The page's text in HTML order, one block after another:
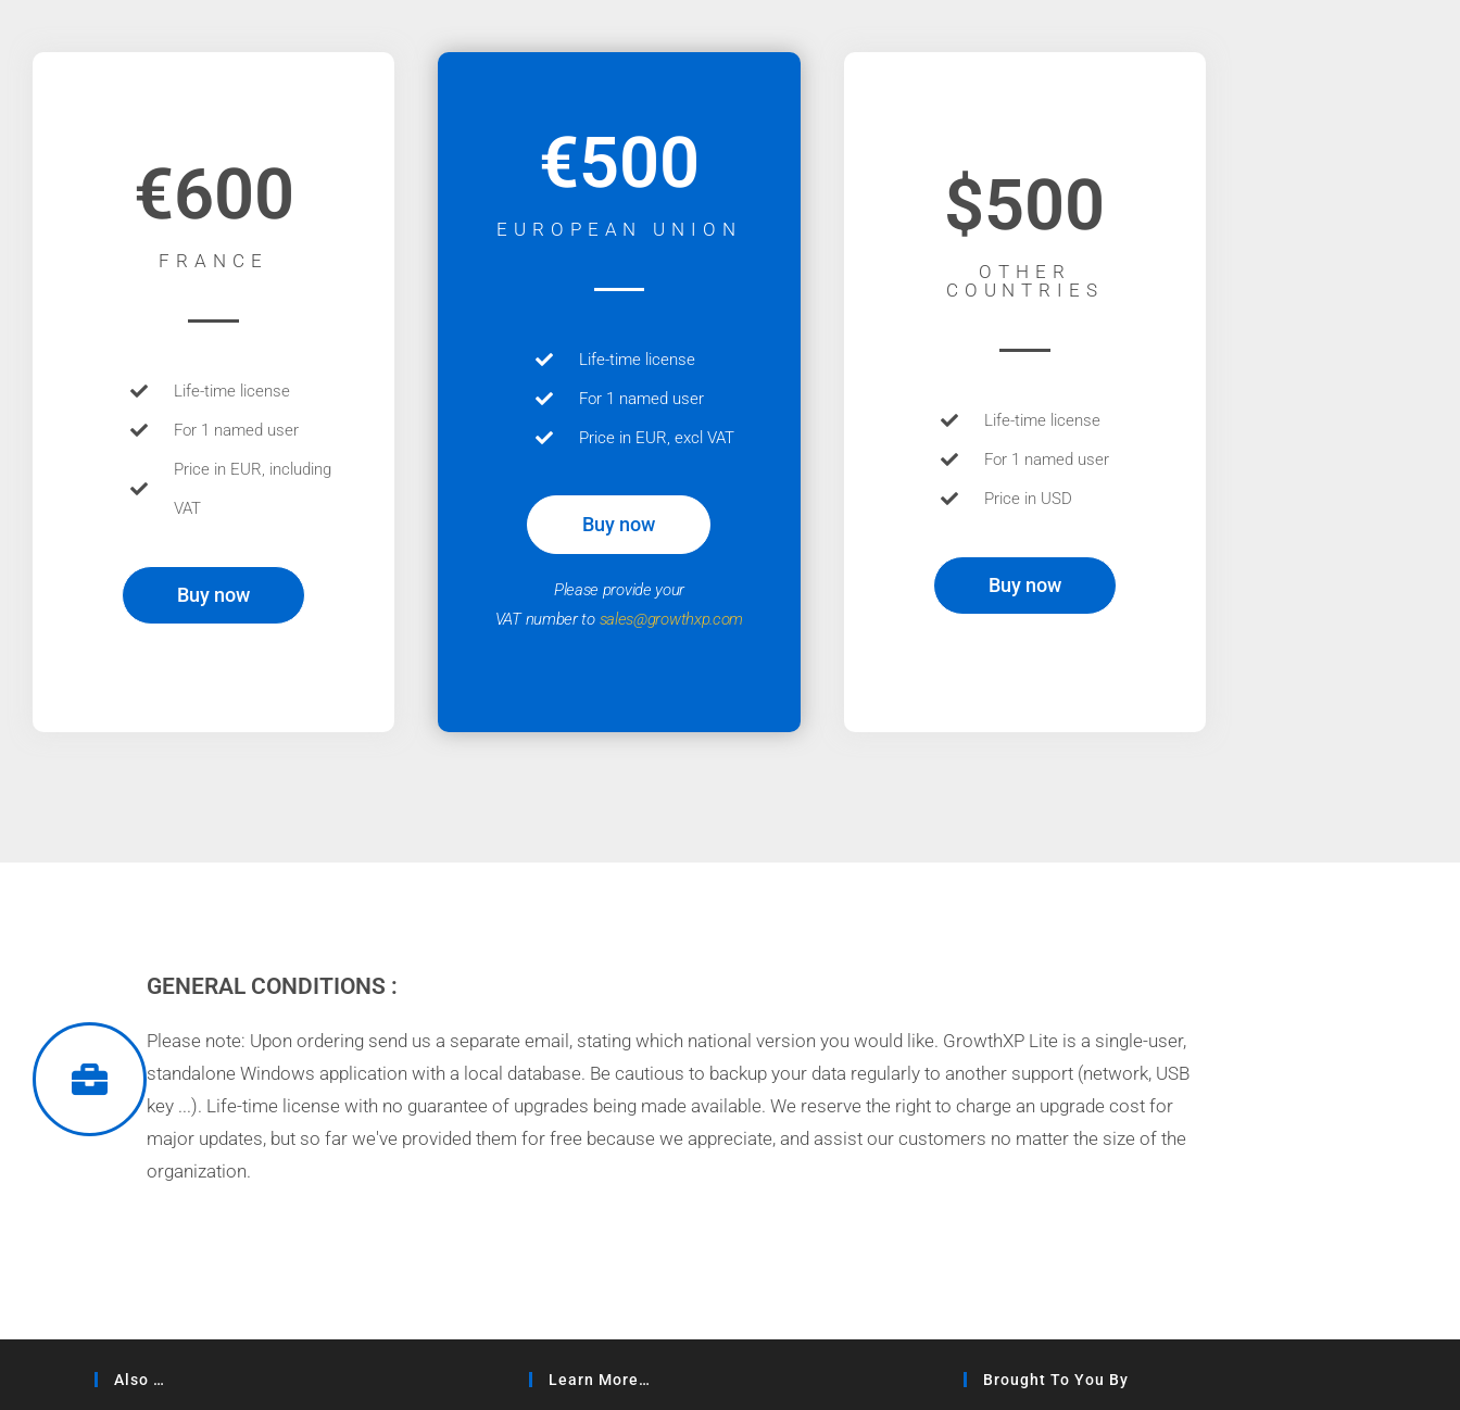
€600
FRANCE
Life-time license
For 1 named user
Price in EUR, including
VAT
Buy now
€500
EUROPEAN UNION
Life-time license
For 1 named user
Price in EUR, excl VAT
Buy now
Please provide your
VAT number to sales@growthxp.com
$500
OTHER
COUNTRIES
Life-time license
For 1 named user
Price in USD
Buy now
GENERAL CONDITIONS :
Please note: Upon ordering send us a separate email, stating which national version you would like. GrowthXP Lite is a single-user,
standalone Windows application with a local database. Be cautious to backup your data regularly to another support (network, USB
key ...). Life-time license with no guarantee of upgrades being made available. We reserve the right to charge an upgrade cost for
major updates, but so far we've provided them for free because we appreciate, and assist our customers no matter the size of the
organization.
Also … Learn More… Brought To You By